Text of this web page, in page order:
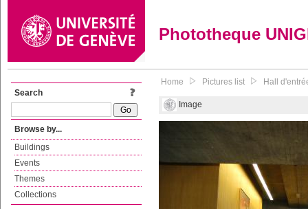
Phototheque
Search
Browse by...
Buildings
Events
Themes
Collections
Home Pictures list Hall
Image